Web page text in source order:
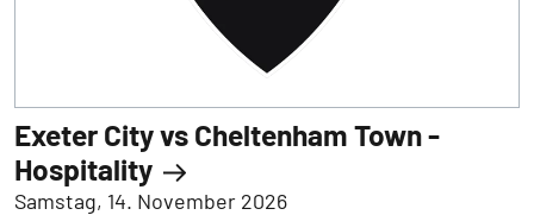
Exeter City vs Cheltenham Town -
Hospitality
Samstag, 14. November 2026